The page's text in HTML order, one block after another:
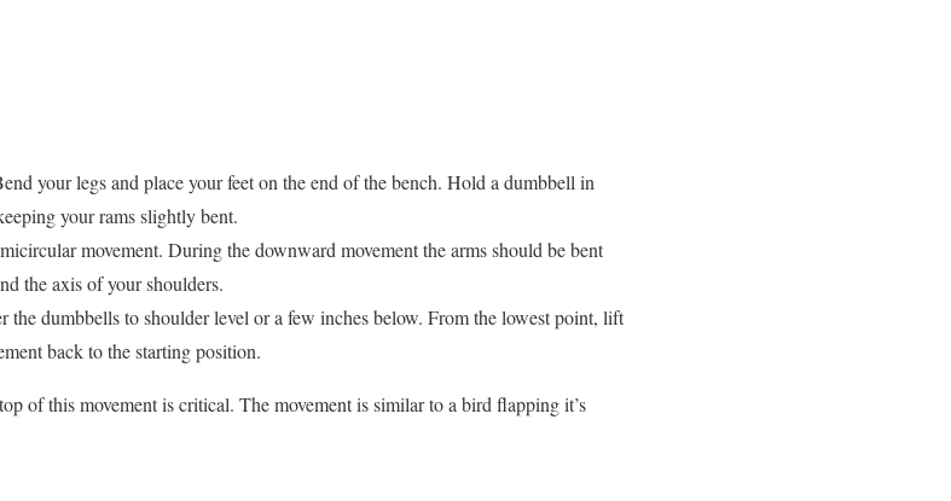
your legs and place your feet on the end of the bench. Hold a dumbbell in
your rams slightly bent.
movement. During the downward movement the arms should be bent
the axis of your shoulders.
dumbbells to shoulder level or a few inches below. From the lowest point, lift
back to the starting position.
of this movement is critical. The movement is similar to a bird flapping it’s